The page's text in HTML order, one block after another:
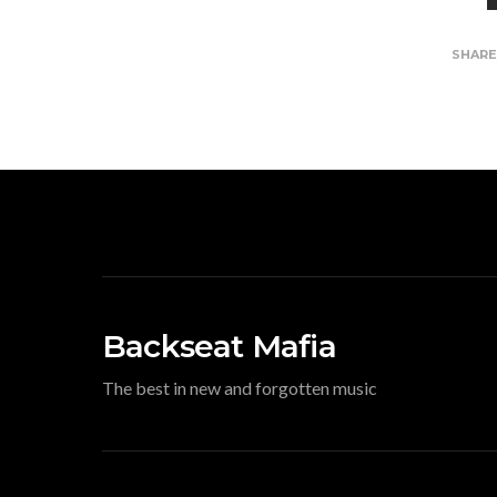
SHARE
Backseat Mafia
The best in new and forgotten music